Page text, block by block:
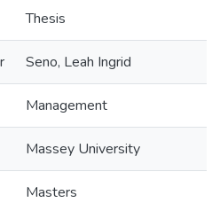
Thesis
Seno, Leah Ingrid
Management
Massey University
Masters